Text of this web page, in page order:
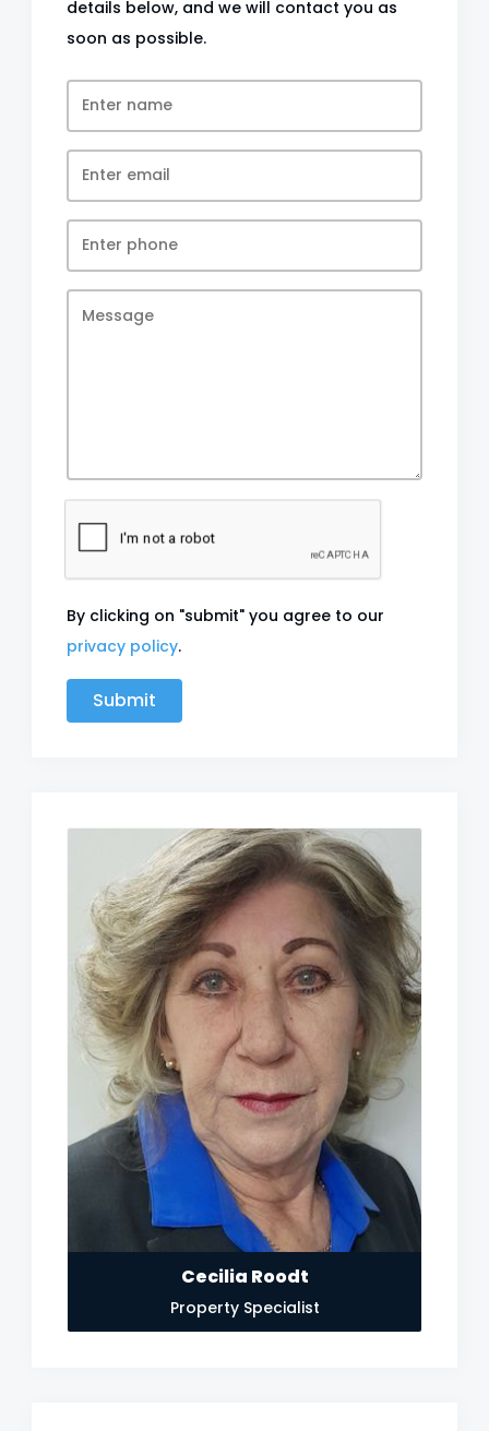
details below, and we will contact you as
soon as possible.
By clicking on "submit" you agree to our
privacy policy.
Cecilia Roodt
Property Specialist